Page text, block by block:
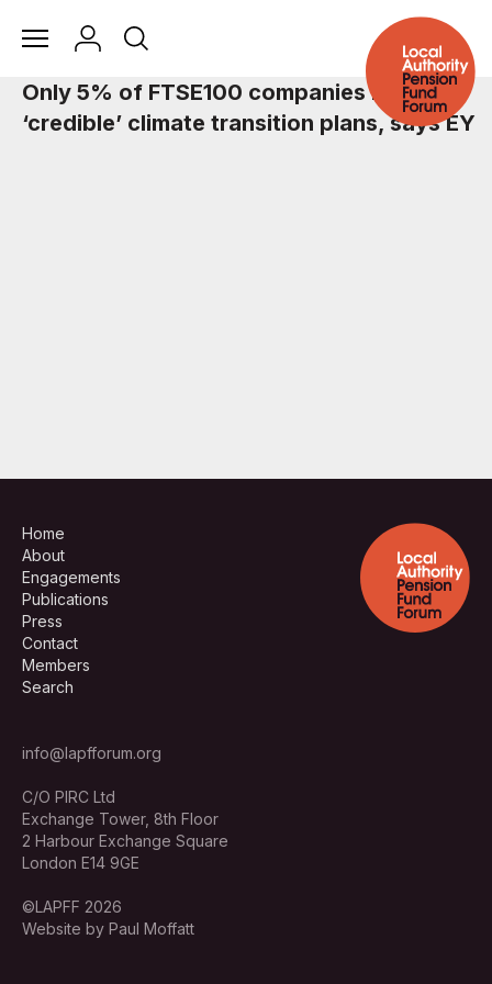
Only 5% of FTSE100 companies have
‘credible’ climate transition plans, says EY
Home
About
Engagements
Publications
Press
Contact
Members
Search
info@lapfforum.org
C/O PIRC Ltd
Exchange Tower, 8th Floor
2 Harbour Exchange Square
London E14 9GE
©LAPFF 2026
Website by Paul Moffatt